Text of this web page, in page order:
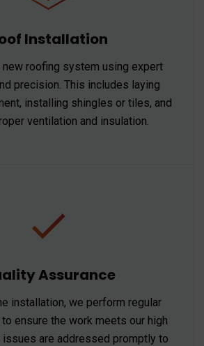
Installation
roofing system using expert
precision. This includes laying
installing shingles or tiles, and
ventilation and insulation.
Assurance
installation, we perform regular
ensure the work meets our high
issues are addressed promptly to